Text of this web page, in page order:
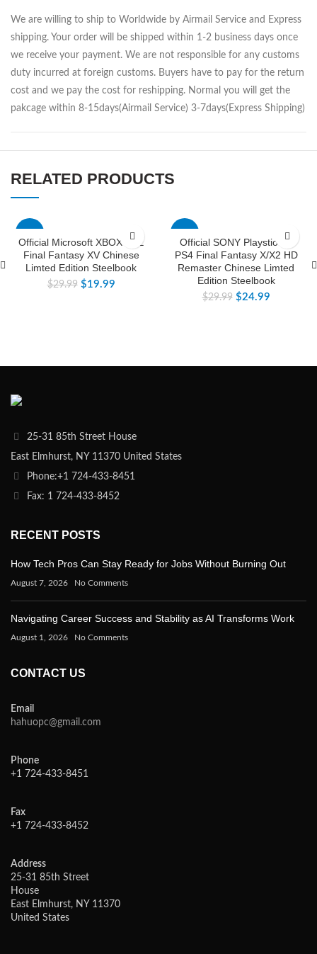
We are willing to ship to Worldwide by Airmail Service and Express
shipping. Your order will be shipped within 1-2 business days once
we receive your payment. We are not responsible for any customs
duty incurred at foreign customs. Buyers have to pay for the return
cost and we pay the cost for reshipping. Normal you will get the
pakcage within 8-15days(Airmail Service) 3-7days(Express Shipping)
RELATED PRODUCTS
Official Microsoft XBOXONE
Final Fantasy XV Chinese
Limted Edition Steelbook
$29.99 $19.99
Official SONY Playstion 4
PS4 Final Fantasy X/X2 HD
Remaster Chinese Limted
Edition Steelbook
$29.99 $24.99
25-31 85th Street House
East Elmhurst, NY 11370 United States
Phone:+1 724-433-8451
Fax: 1 724-433-8452
RECENT POSTS
How Tech Pros Can Stay Ready for Jobs Without Burning Out
August 7, 2026 No Comments
Navigating Career Success and Stability as AI Transforms Work
August 1, 2026 No Comments
CONTACT US
Email
hahuopc@gmail.com
Phone
+1 724-433-8451
Fax
+1 724-433-8452
Address
25-31 85th Street
House
East Elmhurst, NY 11370
United States